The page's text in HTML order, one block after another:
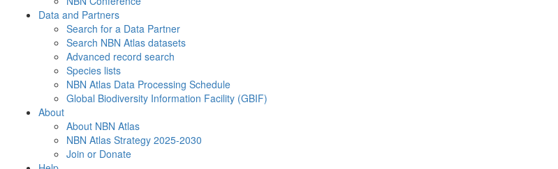
Data and Partners
Search for a Data Partner
Search NBN Atlas datasets
Advanced record search
Species lists
NBN Atlas Data Processing Schedule
Global Biodiversity Information Facility (GBIF)
About
About NBN Atlas
NBN Atlas Strategy 2025-2030
Join or Donate